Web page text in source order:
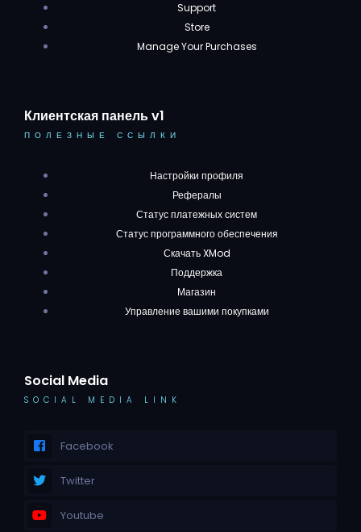
Support
Store
Manage Your Purchases
Клиентская панель v1
ПОЛЕЗНЫЕ ССЫЛКИ
Настройки профиля
Рефералы
Статус платежных систем
Статус программного обеспечения
Скачать XMod
Поддержка
Магазин
Управление вашими покупками
Social Media
SOCIAL MEDIA LINK
Facebook
Twitter
Youtube